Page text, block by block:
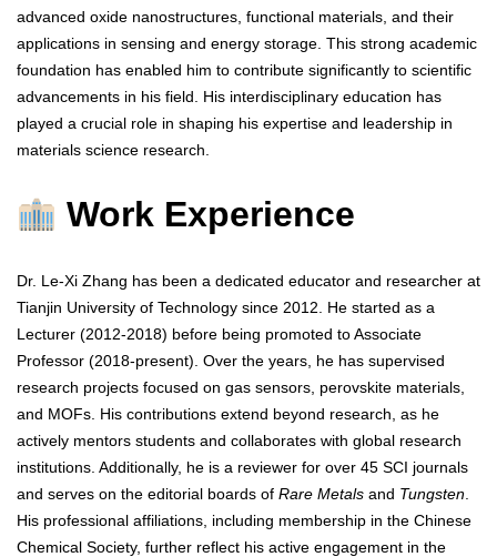
advanced oxide nanostructures, functional materials, and their
applications in sensing and energy storage. This strong academic
foundation has enabled him to contribute significantly to scientific
advancements in his field. His interdisciplinary education has
played a crucial role in shaping his expertise and leadership in
materials science research.
Work Experience
Dr. Le-Xi Zhang has been a dedicated educator and researcher at
Tianjin University of Technology since 2012. He started as a
Lecturer (2012-2018) before being promoted to Associate
Professor (2018-present). Over the years, he has supervised
research projects focused on gas sensors, perovskite materials,
and MOFs. His contributions extend beyond research, as he
actively mentors students and collaborates with global research
institutions. Additionally, he is a reviewer for over 45 SCI journals
and serves on the editorial boards of Rare Metals and Tungsten
His professional affiliations, including membership in the Chinese
Chemical Society, further reflect his active engagement in the